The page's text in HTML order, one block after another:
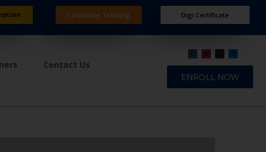
Corporate Training Digi Certificate
Contact Us
ENROLL NOW